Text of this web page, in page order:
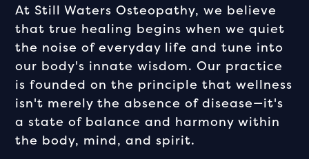
At Still Waters Osteopathy, we believe
that true healing begins when we quiet
the noise of everyday life and tune into
our body's innate wisdom. Our practice
is founded on the principle that wellness
isn't merely the absence of disease—it's
a state of balance and harmony within
the body, mind, and spirit.